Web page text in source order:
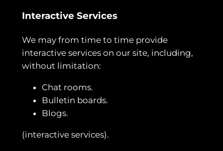
Interactive Services
We may from time to time provide
interactive services on our site, including,
without limitation:
Chat rooms.
Bulletin boards.
Blogs.
(interactive services).